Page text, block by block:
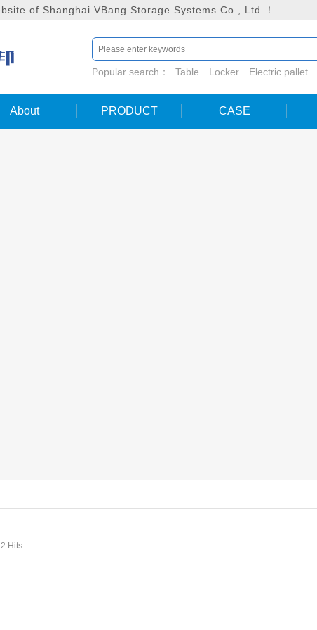
of Shanghai VBang Storage Systems Co., Ltd.！
Popular search： Table Locker Electric pallet
About PRODUCT CASE
Hits: